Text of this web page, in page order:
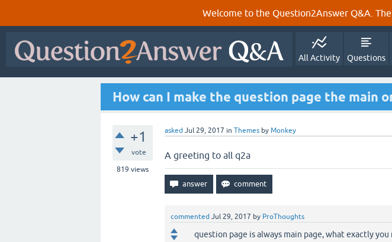
Welcome to the Question2Answer Q&A.
All Activity Questions
How can I make the question page the main
+1
vote
819 views
asked Jul 29, 2017 in Themes by Monkey
A greeting to all q2a
commented Jul 29, 2017 by ProThoughts
question page is always main page, what exactly you